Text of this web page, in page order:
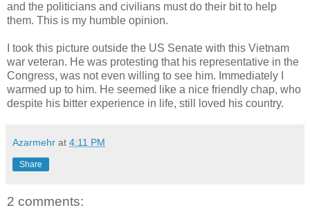
and the politicians and civilians must do their bit to help
them. This is my humble opinion.
I took this picture outside the US Senate with this Vietnam
war veteran. He was protesting that his representative in the
Congress, was not even willing to see him. Immediately I
warmed up to him. He seemed like a nice friendly chap, who
despite his bitter experience in life, still loved his country.
Azarmehr at 4:11 PM
Share
2 comments: